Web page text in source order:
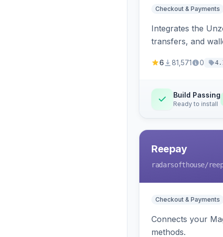
Checkout & Payments
Integrates the
transfers, and
6 81,571 0
Build Passing
Ready to install
Reepay
radarsofthouse/
Checkout & Payments
Connects your
methods.